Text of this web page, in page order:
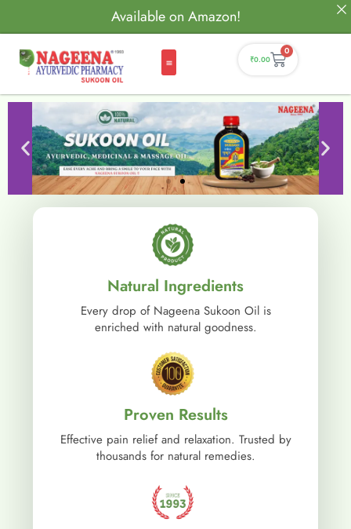
Available on Amazon!
₹0.00
0
Natural Ingredients
Every drop of Nageena Sukoon Oil is
enriched with natural goodness.
Proven Results
Effective pain relief and relaxation. Trusted by
thousands for natural remedies.